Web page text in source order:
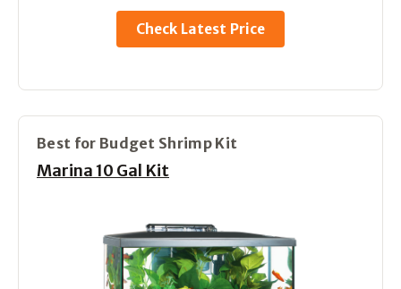
Check Latest Price
Best for Budget Shrimp Kit
Marina 10 Gal Kit